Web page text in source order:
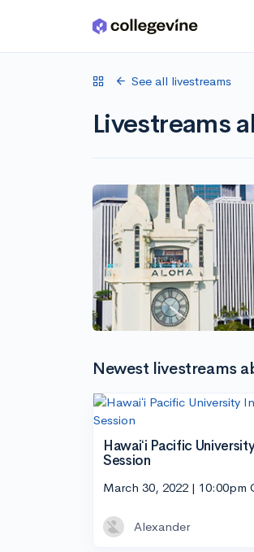
Skip to main content
See all livestreams
Livestreams
Newest livestreams
Hawaiʻi Pacific
Session
March 30, 2022 | 10:00pm
Alexander